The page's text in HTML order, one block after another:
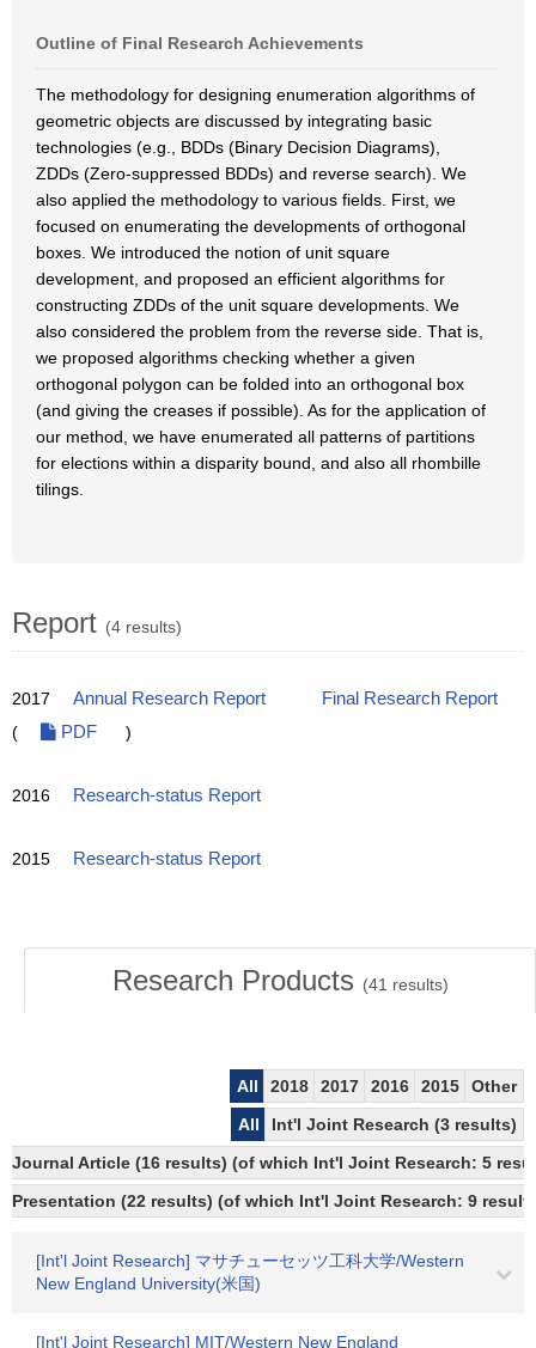
Outline of Final Research Achievements
The methodology for designing enumeration algorithms of
geometric objects are discussed by integrating basic
technologies (e.g., BDDs (Binary Decision Diagrams),
ZDDs (Zero-suppressed BDDs) and reverse search). We
also applied the methodology to various fields. First, we
focused on enumerating the developments of orthogonal
boxes. We introduced the notion of unit square
development, and proposed an efficient algorithms for
constructing ZDDs of the unit square developments. We
also considered the problem from the reverse side. That is,
we proposed algorithms checking whether a given
orthogonal polygon can be folded into an orthogonal box
(and giving the creases if possible). As for the application of
our method, we have enumerated all patterns of partitions
for elections within a disparity bound, and also all rhombille
tilings.
Report (4 results)
2017 Annual Research Report
Final Research Report
(
PDF )
2016 Research-status Report
2015 Research-status Report
Research Products (41 results)
All 2018 2017 2016 2015
Other
All
Int'l Joint Research (3 results)
Journal Article (16 results) (of which Int'l Joint Research: 5
Presentation (22 results) (of which Int'l Joint Research: 9
[Int'l Joint Research] マサチューセッツ工科大学/Western
New England University(米国)
[Int'l Joint Research] MIT/Western New England